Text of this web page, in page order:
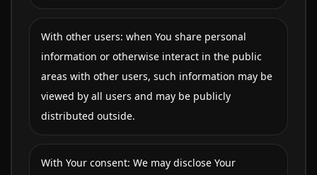
With other users: when You share personal
information or otherwise interact in the public
areas with other users, such information may be
viewed by all users and may be publicly
distributed outside.
With Your consent: We may disclose Your